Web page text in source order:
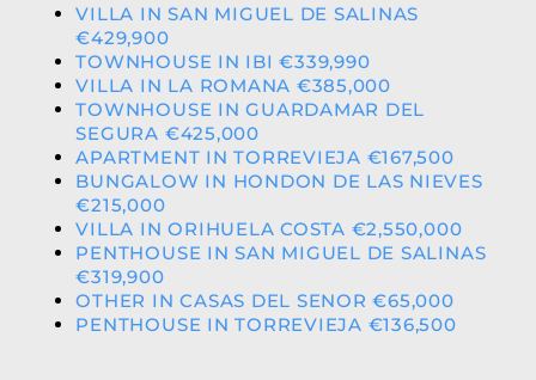
VILLA IN SAN MIGUEL DE SALINAS
€429,900
TOWNHOUSE IN IBI €339,990
VILLA IN LA ROMANA €385,000
TOWNHOUSE IN GUARDAMAR DEL
SEGURA €425,000
APARTMENT IN TORREVIEJA €167,500
BUNGALOW IN HONDON DE LAS NIEVES
€215,000
VILLA IN ORIHUELA COSTA €2,550,000
PENTHOUSE IN SAN MIGUEL DE SALINAS
€319,900
OTHER IN CASAS DEL SENOR €65,000
PENTHOUSE IN TORREVIEJA €136,500